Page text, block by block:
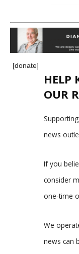
[donate]
HELP
OUR
news
If you
consider
one-time
We
news can